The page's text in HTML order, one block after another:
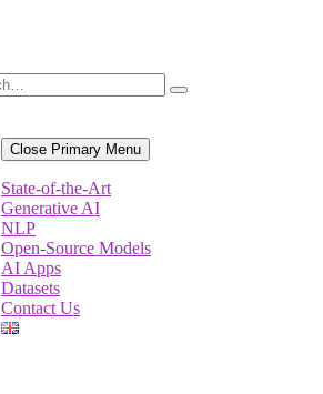
Close Primary Menu
State-of-the-Art
Generative AI
NLP
Open-Source Models
AI Apps
Datasets
Contact Us